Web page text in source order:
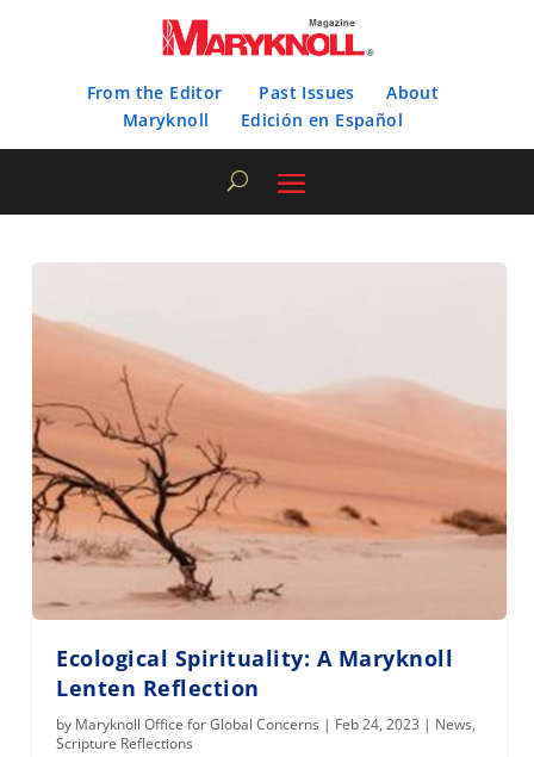
From the Editor Past Issues
About
Maryknoll
Edición en Español
Ecological Spirituality: A Maryknoll
Lenten Reflection
by Maryknoll Office for Global Concerns | Feb 24, 2023 | News,
Scripture Reflections